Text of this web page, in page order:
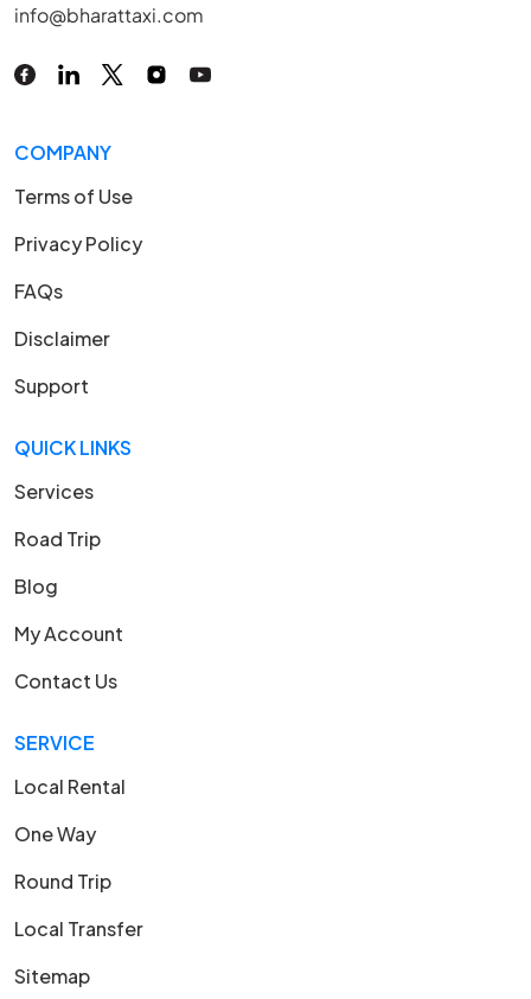
info@bharattaxi.com
COMPANY
Terms of Use
Privacy Policy
FAQs
Disclaimer
Support
QUICK LINKS
Services
Road Trip
Blog
My Account
Contact Us
SERVICE
Local Rental
One Way
Round Trip
Local Transfer
Sitemap